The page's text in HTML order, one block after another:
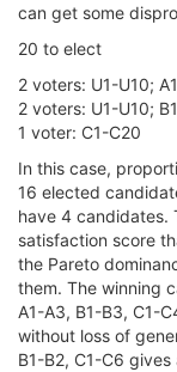
can get some
20 to elect
2 voters: U1-U10;
2 voters: U1-U10;
1 voter: C1-C20
In this case,
16 elected
have 4 candidates.
satisfaction score
the Pareto
them. The winning
A1-A3, B1-B3, C1-
without loss of
B1-B2, C1-C6